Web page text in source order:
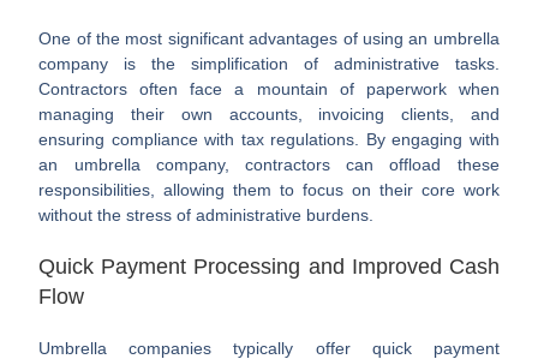
One of the most significant advantages of using an umbrella
company is the simplification of administrative tasks.
Contractors often face a mountain of paperwork when
managing their own accounts, invoicing clients, and
ensuring compliance with tax regulations. By engaging with
an umbrella company, contractors can offload these
responsibilities, allowing them to focus on their core work
without the stress of administrative burdens.
Quick Payment Processing and Improved Cash
Flow
Umbrella companies typically offer quick payment